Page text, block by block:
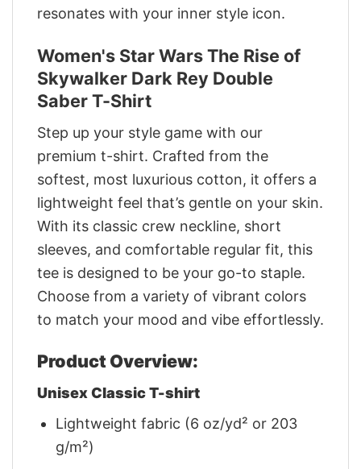
resonates with your inner style icon.
Women's Star Wars The Rise of
Skywalker Dark Rey Double
Saber T-Shirt
Step up your style game with our
premium t-shirt. Crafted from the
softest, most luxurious cotton, it offers a
lightweight feel that’s gentle on your skin.
With its classic crew neckline, short
sleeves, and comfortable regular fit, this
tee is designed to be your go-to staple.
Choose from a variety of vibrant colors
to match your mood and vibe effortlessly.
Product Overview:
Unisex Classic T-shirt
Lightweight fabric (6 oz/yd² or 203
g/m²)